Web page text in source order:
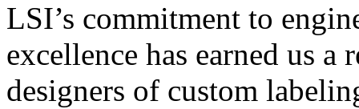
LSI’s commitment to
excellence has earned us
designers of custom